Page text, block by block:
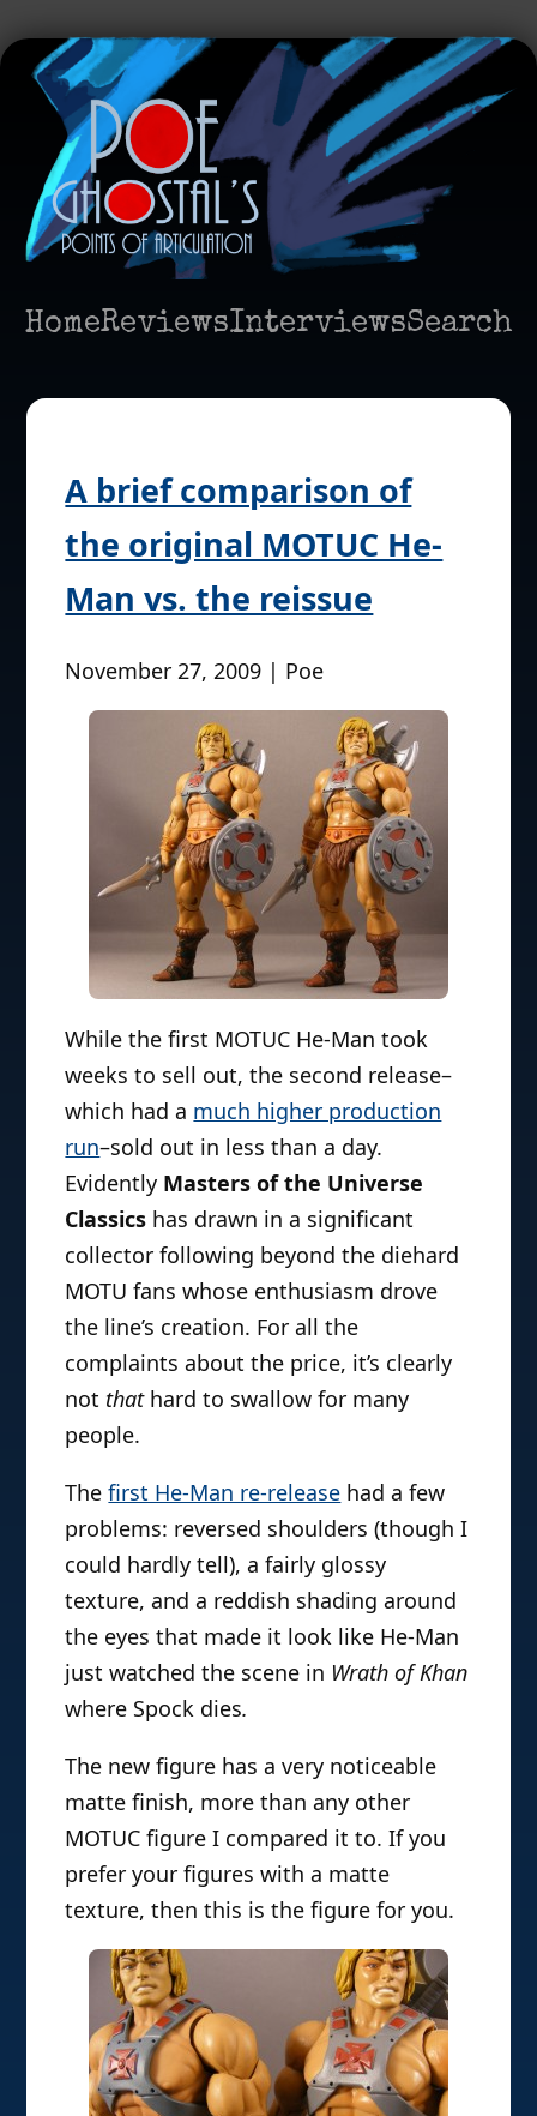
HomeReviewsInterviewsSearch
A brief comparison of
the original MOTUC He-
Man vs. the reissue
November 27, 2009 | Poe
While the first MOTUC He-Man took
weeks to sell out, the second release–
which had a much higher production
run–sold out in less than a day.
Evidently Masters of the Universe
Classics has drawn in a significant
collector following beyond the diehard
MOTU fans whose enthusiasm drove
the line’s creation. For all the
complaints about the price, it’s clearly
not thathard to swallow for many
people.
Thefirst He-Man re-release had a few
problems: reversed shoulders (though I
could hardly tell), a fairly glossy
texture, and a reddish shading around
the eyes that made it look like He-Man
just watched the scene in Wrath of Khan
where Spock dies.
The new figure has a very noticeable
matte finish, more than any other
MOTUC figure I compared it to. If you
prefer your figures with a matte
texture, then this is the figure for you.